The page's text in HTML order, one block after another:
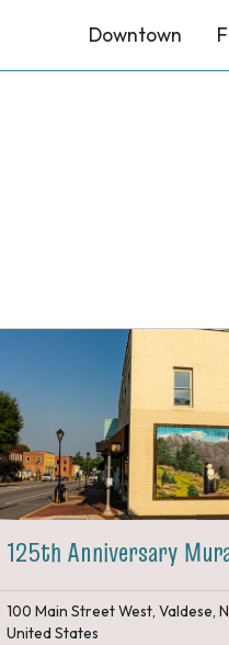
Downtown
125th Anniversary
100 Main Street West, Valdese,
United States